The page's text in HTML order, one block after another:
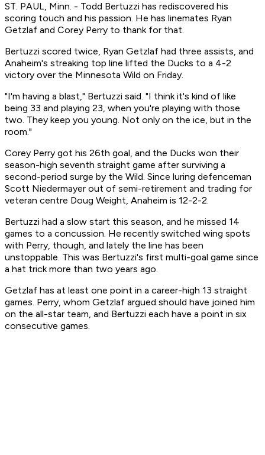
ST. PAUL, Minn. - Todd Bertuzzi has rediscovered his
scoring touch and his passion. He has linemates Ryan
Getzlaf and Corey Perry to thank for that.
Bertuzzi scored twice, Ryan Getzlaf had three assists, and
Anaheim's streaking top line lifted the Ducks to a 4-2
victory over the Minnesota Wild on Friday.
"I'm having a blast," Bertuzzi said. "I think it's kind of like
being 33 and playing 23, when you're playing with those
two. They keep you young. Not only on the ice, but in the
room."
Corey Perry got his 26th goal, and the Ducks won their
season-high seventh straight game after surviving a
second-period surge by the Wild. Since luring defenceman
Scott Niedermayer out of semi-retirement and trading for
veteran centre Doug Weight, Anaheim is 12-2-2.
Bertuzzi had a slow start this season, and he missed 14
games to a concussion. He recently switched wing spots
with Perry, though, and lately the line has been
unstoppable. This was Bertuzzi's first multi-goal game since
a hat trick more than two years ago.
Getzlaf has at least one point in a career-high 13 straight
games. Perry, whom Getzlaf argued should have joined him
on the all-star team, and Bertuzzi each have a point in six
consecutive games.